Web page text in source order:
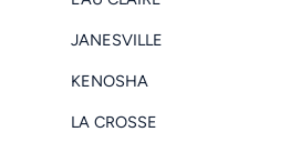
JANESVILLE
KENOSHA
LA CROSSE